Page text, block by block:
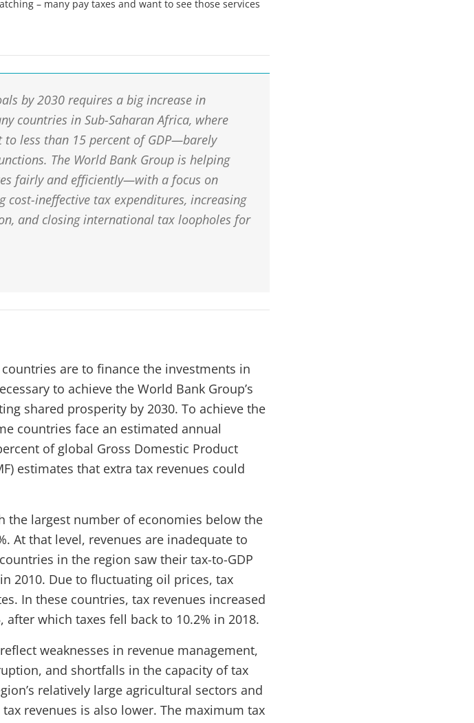
– many pay taxes and want to see those services
by 2030 requires a big increase in
countries in Sub-Saharan Africa, where
less than 15 percent of GDP—barely
The World Bank Group is helping
fairly and efficiently—with a focus on
ineffective tax expenditures, increasing
and closing international tax loopholes for
are to finance the investments in
to achieve the World Bank Group’s
shared prosperity by 2030. To achieve the
countries face an estimated annual
of global Gross Domestic Product
estimates that extra tax revenues could
the largest number of economies below the
At that level, revenues are inadequate to
in the region saw their tax-to-GDP
2010. Due to fluctuating oil prices, tax
In these countries, tax revenues increased
after which taxes fell back to 10.2% in 2018.
weaknesses in revenue management,
and shortfalls in the capacity of tax
relatively large agricultural sectors and
revenues is also lower. The maximum tax